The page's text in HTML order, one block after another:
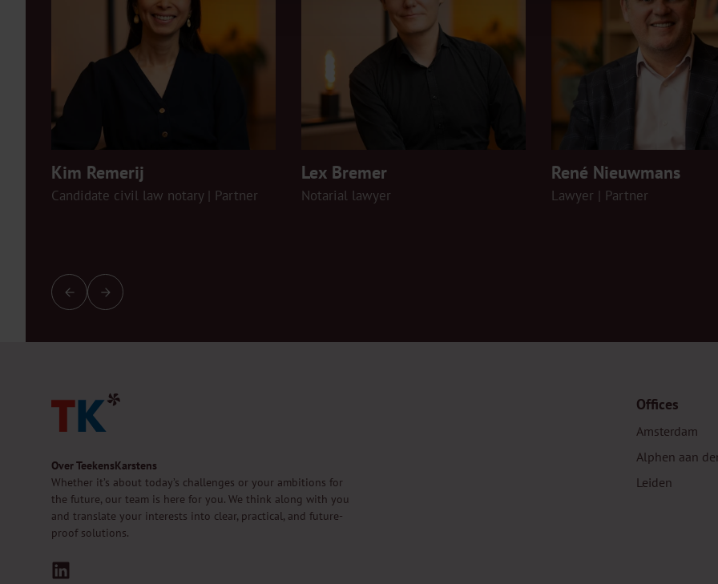
Kim Remerij
Candidate civil law notary | Partner
Lex Bremer
Notarial lawyer
René Nieuwmans
Lawyer | Partner
Over TeekensKarstens
Whether it’s about today’s challenges or your ambitions for
the future, our team is here for you. We think along with you
and translate your interests into clear, practical, and future-
proof solutions.
Offices
Amsterdam
Alphen aan
Leiden